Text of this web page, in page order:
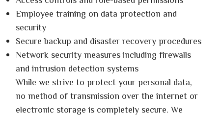
Employee training on data protection and
security
Secure backup and disaster recovery procedures
Network security measures including firewalls
and intrusion detection systems
While we strive to protect your personal data,
no method of transmission over the internet or
electronic storage is completely secure. We